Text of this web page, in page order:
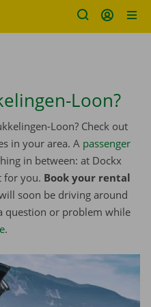
Loon?
Loon? Check out
in your area. A passenger
in between: at Dockx
for you. Book your rental
soon be driving around
question or problem while
.